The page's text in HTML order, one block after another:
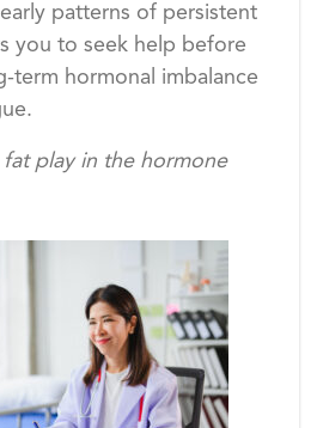
patterns of persistent
you to seek help before
term hormonal imbalance
play in the hormone